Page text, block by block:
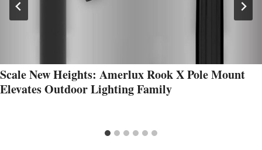
Scale New Heights: Amerlux Rook X Pole Mount
Elevates Outdoor Lighting Family